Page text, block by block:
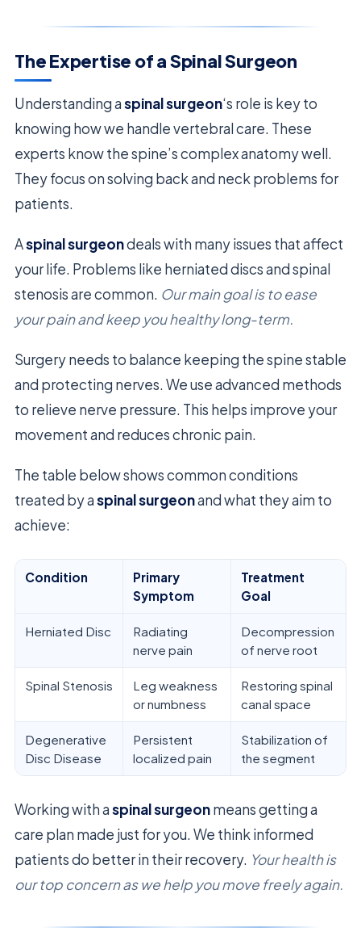
The Expertise of a Spinal Surgeon
Understanding aspinal surgeon‘s role is key to
knowing how we handle vertebral care. These
experts know the spine’s complex anatomy well.
They focus on solving back and neck problems for
patients.
Aspinal surgeondeals with many issues that affect
your life. Problems like herniated discs and spinal
stenosis are common. Our main goal is to ease
your pain and keep you healthy long-term.
Surgery needs to balance keeping the spine stable
and protecting nerves. We use advanced methods
to relieve nerve pressure. This helps improve your
movement and reduces chronic pain.
The table below shows common conditions
treated by aspinal surgeonand what they aim to
achieve:
Condition
Primary
Symptom
Treatment
Goal
Herniated Disc
Radiating
nerve pain
Decompression
of nerve root
Spinal Stenosis
Leg weakness
or numbness
Restoring spinal
canal space
Degenerative
Disc Disease
Persistent
localized pain
Stabilization of
the segment
Working with aspinal surgeonmeans getting a
care plan made just for you. We think informed
patients do better in their recovery. Your health is
our top concern as we help you move freely again.